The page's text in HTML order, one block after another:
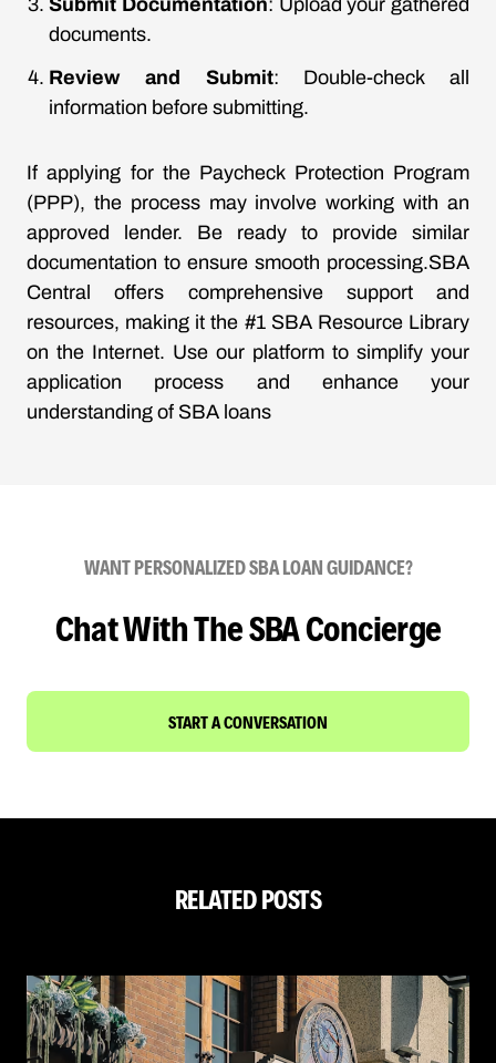
Submit Documentation: Upload your gathered
documents.
Review and Submit: Double-check all
information before submitting.
If applying for the Paycheck Protection Program
(PPP), the process may involve working with an
approved lender. Be ready to provide similar
documentation to ensure smooth processing.SBA
Central offers comprehensive support and
resources, making it the #1 SBA Resource Library
on the Internet. Use our platform to simplify your
application process and enhance your
understanding of SBA loans
WANT PERSONALIZED SBA LOAN GUIDANCE?
Chat With The SBA Concierge
START A CONVERSATION
RELATED POSTS